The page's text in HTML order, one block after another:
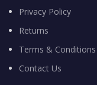
Privacy Policy
Returns
Terms & Conditions
Contact Us